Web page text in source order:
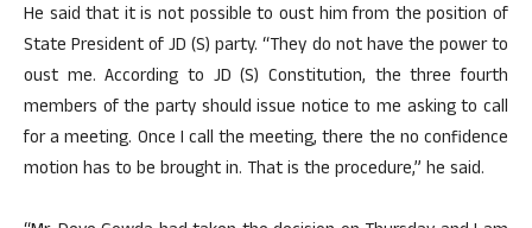
He said that it is not possible to oust him from the position of
State President of JD (S) party. “They do not have the power to
oust me. According to JD (S) Constitution, the three fourth
members of the party should issue notice to me asking to call
for a meeting. Once I call the meeting, there the no confidence
motion has to be brought in. That is the procedure,” he said.